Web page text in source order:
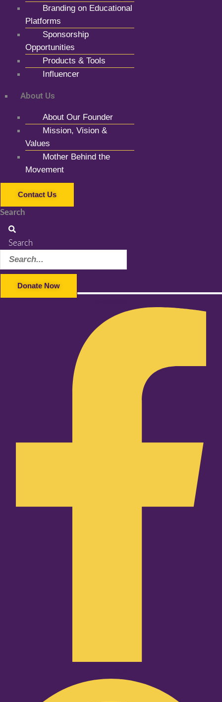
Branding on Educational
Platforms
Sponsorship
Opportunities
Products & Tools
Influencer
About Us
About Our Founder
Mission, Vision &
Values
Mother Behind the
Movement
Contact Us
Search
Search
Donate Now